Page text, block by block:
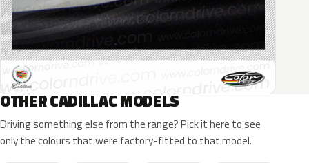
OTHER CADILLAC MODELS
Driving something else from the range? Pick it here to see
only the colours that were factory-fitted to that model.